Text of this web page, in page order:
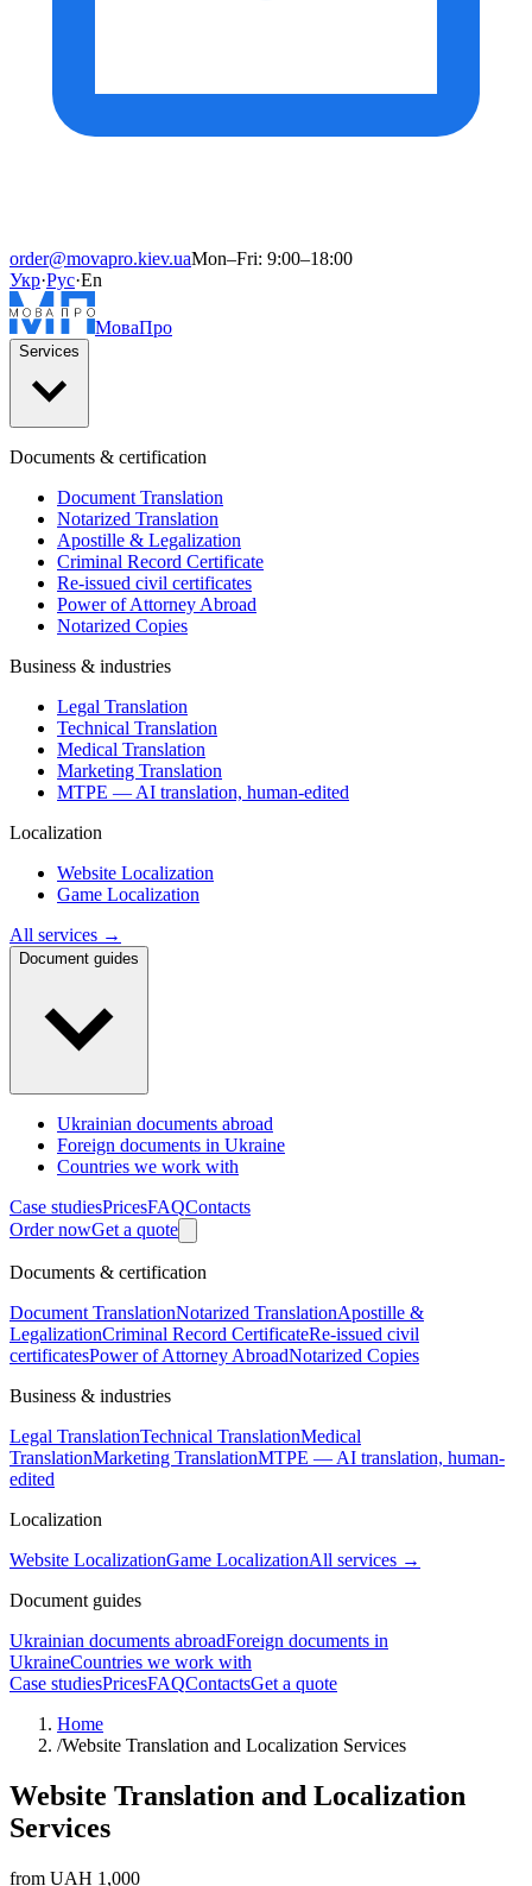
order@movapro.kiev.uaMon–Fri: 9:00–18:00
Укр·Рус·En
МоваПро
Services
Documents & certification
Document Translation
Notarized Translation
Apostille & Legalization
Criminal Record Certificate
Re-issued civil certificates
Power of Attorney Abroad
Notarized Copies
Business & industries
Legal Translation
Technical Translation
Medical Translation
Marketing Translation
MTPE — AI translation, human-edited
Localization
Website Localization
Game Localization
All services →
Document guides
Ukrainian documents abroad
Foreign documents in Ukraine
Countries we work with
Case studiesPricesFAQContacts
Order nowGet a quote
Documents & certification
Document TranslationNotarized TranslationApostille &
LegalizationCriminal Record CertificateRe-issued civil
certificatesPower of Attorney AbroadNotarized Copies
Business & industries
Legal TranslationTechnical TranslationMedical
TranslationMarketing TranslationMTPE — AI translation, human-
edited
Localization
Website LocalizationGame LocalizationAll services →
Document guides
Ukrainian documents abroadForeign documents in
UkraineCountries we work with
Case studiesPricesFAQContactsGet a quote
Home
/Website Translation and Localization Services
Website Translation and Localization
Services
from UAH 1,000